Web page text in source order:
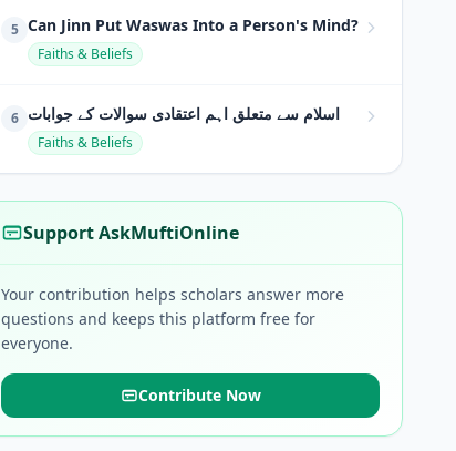
5 Can Jinn Put Waswas Into a Person's Mind?
Faiths & Beliefs
6 اسلام سے متعلق اہم اعتقادی سوالات کے جوابات
Faiths & Beliefs
Support AskMuftiOnline
Your contribution helps scholars answer more
questions and keeps this platform free for
everyone.
Contribute Now